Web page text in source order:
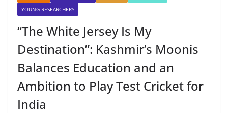
YOUNG RESEARCHERS
“The White Jersey Is My
Destination”: Kashmir’s Moonis
Balances Education and an
Ambition to Play Test Cricket for
India